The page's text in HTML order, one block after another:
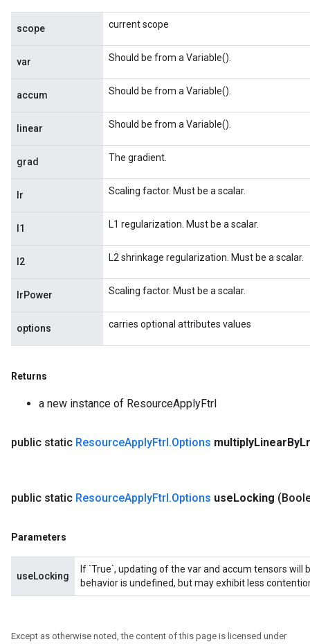
scope current scope
var Should be from a Variable().
accum Should be from a Variable().
linear Should be from a Variable().
grad The gradient.
lr Scaling factor. Must be a scalar.
l1 L1 regularization. Must be a scalar.
l2 L2 shrinkage regularization. Must be a scalar.
lrPower Scaling factor. Must be a scalar.
options carries optional attributes values
Returns
a new instance of ResourceApplyFtrl
public static ResourceApplyFtrl.Options multiplyLinearByLr
public static ResourceApplyFtrl.Options useLocking
Parameters
useLocking
If `True`, updating of the var and accum tensors will
behavior is undefined, but may exhibit less
Except as otherwise noted, the content of this page is licensed under